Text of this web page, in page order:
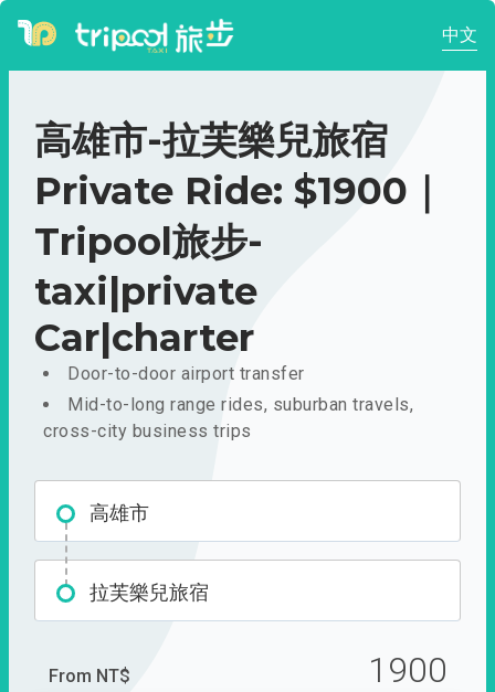
中文
高雄市-拉芙樂兒旅宿
Private Ride: $1900｜
Tripool旅步-
taxi|private
Car|charter
Door-to-door airport transfer
Mid-to-long range rides, suburban travels,
cross-city business trips
高雄市
拉芙樂兒旅宿
From NT$ 1900